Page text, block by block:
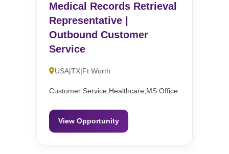
Medical Records Retrieval
Representative |
Outbound Customer
Service
USA|TX|Ft Worth
Customer Service,Healthcare,MS Office
View Opportunity